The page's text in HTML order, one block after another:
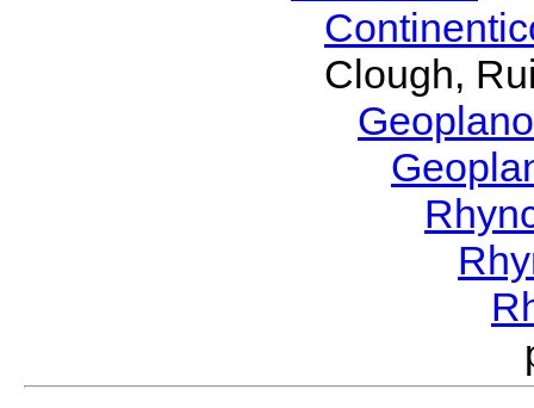
Clough,